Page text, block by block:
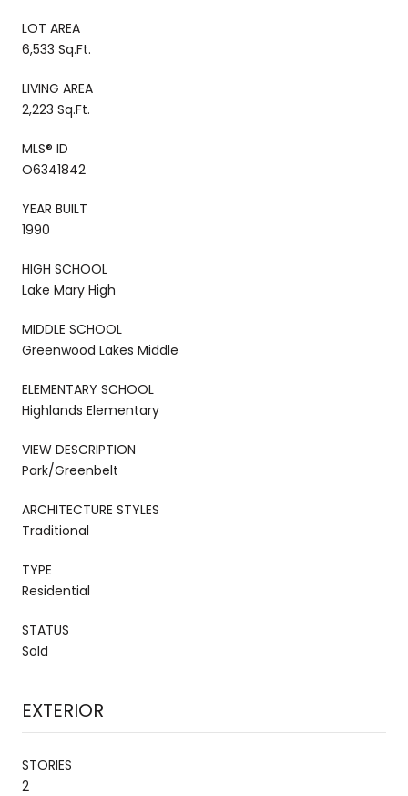
LOT AREA
6,533 Sq.Ft.
LIVING AREA
2,223 Sq.Ft.
MLS® ID
O6341842
YEAR BUILT
1990
HIGH SCHOOL
Lake Mary High
MIDDLE SCHOOL
Greenwood Lakes Middle
ELEMENTARY SCHOOL
Highlands Elementary
VIEW DESCRIPTION
Park/Greenbelt
ARCHITECTURE STYLES
Traditional
TYPE
Residential
STATUS
Sold
EXTERIOR
STORIES
2